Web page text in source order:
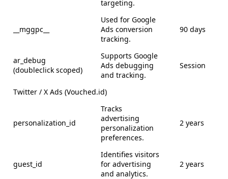
targeting.
__mggpc__
Used for Google
Ads conversion
tracking.
90 days
ar_debug
(doubleclick scoped)
Supports Google
Ads debugging
and tracking.
Session
Twitter / X Ads (Vouched.id)
personalization_id
Tracks
advertising
personalization
preferences.
2 years
guest_id
Identifies visitors
for advertising
and analytics.
2 years